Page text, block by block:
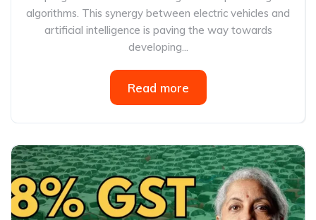
algorithms. This synergy between electric vehicles and
artificial intelligence is paving the way towards
developing...
Read more